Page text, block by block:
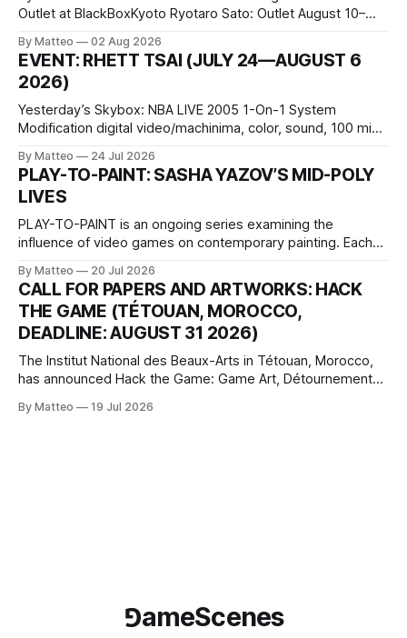
Outlet at BlackBoxKyoto Ryotaro Sato: Outlet August 10–
1 Kashiwaya-cho, Nakagyo-ku Kyoto 604-8014, Japan
Opening hours: 1:00–9:00 p.m. Closed Tuesday and
Wednesday Admission: ¥1,500 on
By Matteo 02 Aug 2026
EVENT: RHETT TSAI (JULY 24—AUGUST 6
2026)
Yesterday’s Skybox: NBA LIVE 2005 1-On-1 System
Modification digital video/machinima, color, sound, 100 min,
one-on-one match between Yao Ming and Shaquille O’Neal.
The match itself is programmed to continue indefinitely.
This recording concludes when one player
By Matteo 24 Jul 2026
PLAY-TO-PAINT: SASHA YAZOV’S MID-POLY
LIVES
PLAY-TO-PAINT is an ongoing series examining the
influence of video games on contemporary painting. Each
camera systems, player-made content, and the temporal
logic of play into material form, treating the canvas as a site
where digital experience is edited
By Matteo 20 Jul 2026
CALL FOR PAPERS AND ARTWORKS: HACK
THE GAME (TÉTOUAN, MOROCCO,
DEADLINE: AUGUST 31 2026)
The Institut National des Beaux-Arts in Tétouan, Morocco,
has announced Hack the Game: Game Art, Détournement
Technology and Art Research International Colloquium
By Matteo 19 Jul 2026
⅁ameScenes